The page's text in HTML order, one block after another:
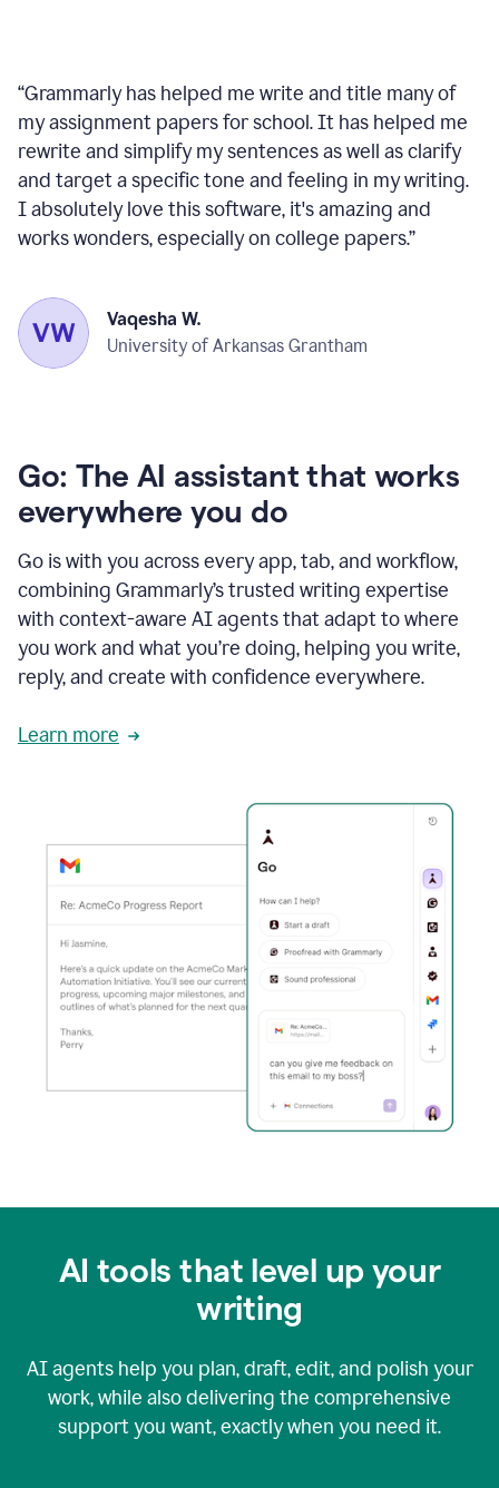
“Grammarly has helped me write and title many of
my assignment papers for school. It has helped me
rewrite and simplify my sentences as well as clarify
and target a specific tone and feeling in my writing.
I absolutely love this software, it's amazing and
works wonders, especially on college papers.”
Vaqesha W.
University of Arkansas Grantham
Go: The AI assistant that works
everywhere you do
Go is with you across every app, tab, and workflow,
combining Grammarly’s trusted writing expertise
with context-aware AI agents that adapt to where
you work and what you’re doing, helping you write,
reply, and create with confidence everywhere.
Learn more
AI tools that level up your
writing
AI agents help you plan, draft, edit, and polish your
work, while also delivering the comprehensive
support you want, exactly when you need it.